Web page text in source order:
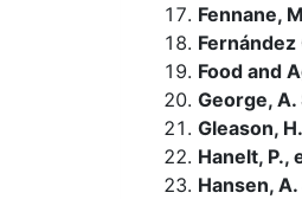
Fennane,
Fernández
Food and
George, A.
Gleason,
Hanelt, P.,
Hansen, A.